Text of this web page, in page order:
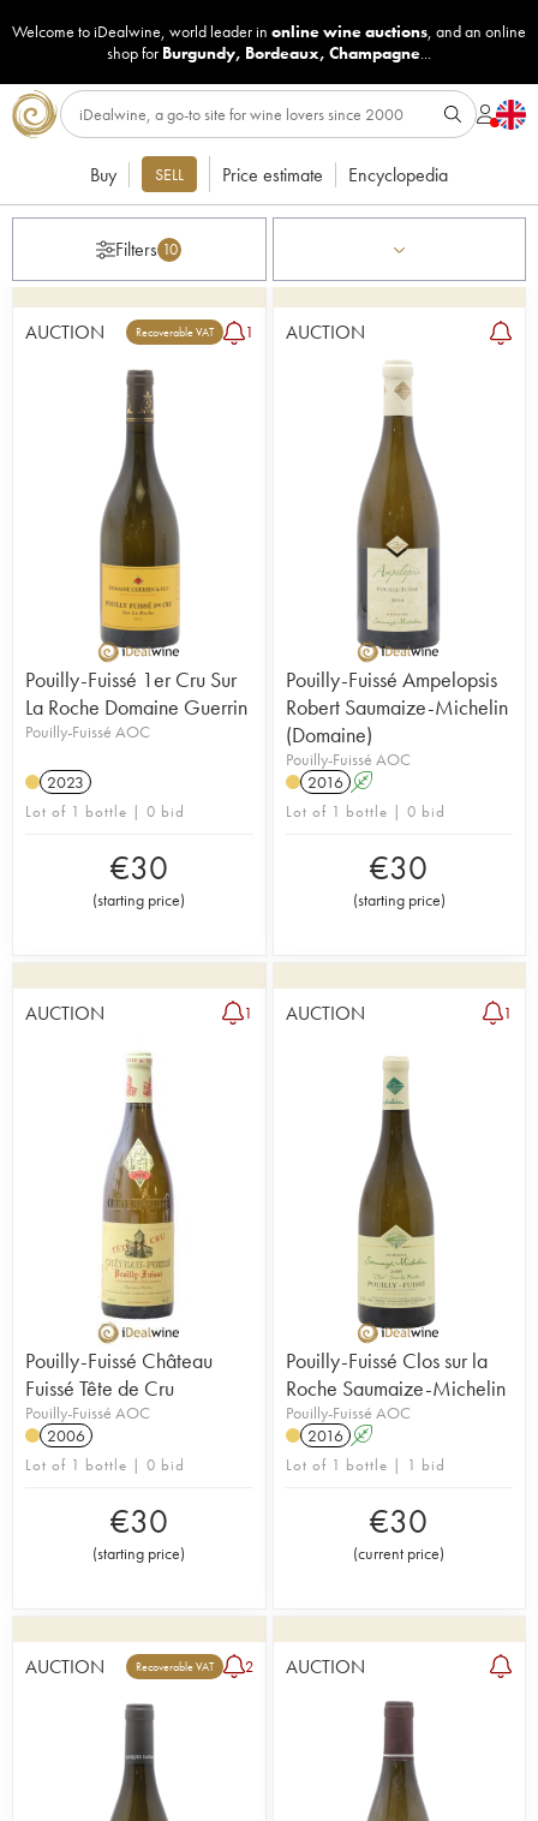
Welcome to iDealwine, world leader in online wine auctions, and an online
shop for Burgundy, Bordeaux, Champagne...
Buy SELL Price estimate Encyclopedia
Filters 10
AUCTION Recoverable VAT 1
Pouilly-Fuissé 1er Cru Sur
La Roche Domaine Guerrin
Pouilly-Fuissé AOC
2023
Lot of 1 bottle | 0 bid
€30
(starting price)
AUCTION
Pouilly-Fuissé Ampelopsis
Robert Saumaize-Michelin
(Domaine)
Pouilly-Fuissé AOC
2016 A
Lot of 1 bottle | 0 bid
€30
(starting price)
AUCTION 1
Pouilly-Fuissé Château
Fuissé Tête de Cru
Pouilly-Fuissé AOC
2006
Lot of 1 bottle | 0 bid
€30
(starting price)
AUCTION 1
Pouilly-Fuissé Clos sur la
Roche Saumaize-Michelin
Pouilly-Fuissé AOC
2016 A
Lot of 1 bottle | 1 bid
€30
(current price)
AUCTION Recoverable VAT 2 AUCTION